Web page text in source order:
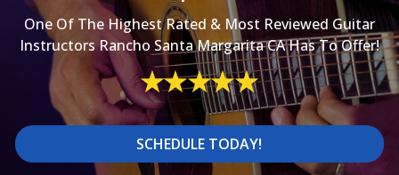
One Of The Highest Rated & Most Reviewed Guitar
Instructors Rancho Santa Margarita CA Has To Offer!
SCHEDULE TODAY!